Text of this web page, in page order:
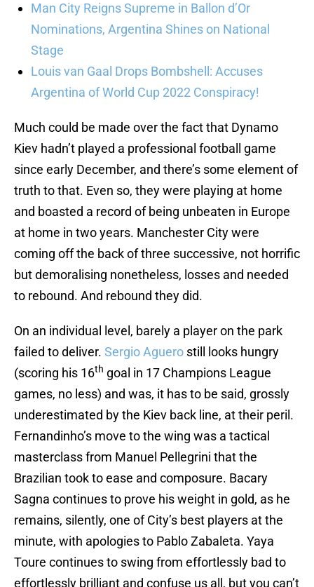
Man City Reigns Supreme in Ballon d’Or
Nominations, Argentina Shines on National
Stage
Louis van Gaal Drops Bombshell: Accuses
Argentina of World Cup 2022 Conspiracy!
Much could be made over the fact that Dynamo
Kiev hadn’t played a professional football game
since early December, and there’s some element of
truth to that. Even so, they were playing at home
and boasted a record of being unbeaten in Europe
at home in two years. Manchester City were
coming off the back of three successive, not horrific
but demoralising nonetheless, losses and needed
to rebound. And rebound they did.
On an individual level, barely a player on the park
failed to deliver. Sergio Aguero still looks hungry
(scoring his 16th goal in 17 Champions League
games, no less) and was, it has to be said, grossly
underestimated by the Kiev back line, at their peril.
Fernandinho’s move to the wing was a tactical
masterclass from Manuel Pellegrini that the
Brazilian took to ease and composure. Bacary
Sagna continues to prove his weight in gold, as he
remains, silently, one of City’s best players at the
minute, with apologies to Pablo Zabaleta. Yaya
Toure continues to swing from effortlessly bad to
effortlessly brilliant and confuse us all, but you can’t